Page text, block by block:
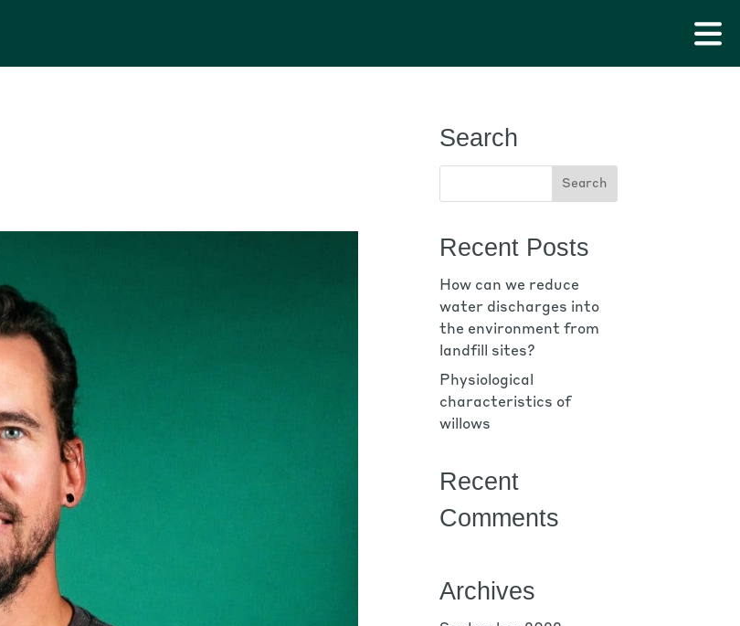
Search
Recent Posts
How can we reduce
water discharges into
the environment from
landfill sites?
Physiological
characteristics of
willows
Recent
Comments
Archives